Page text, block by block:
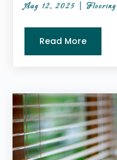
Aug 12, 2025 |Flooring
Read More